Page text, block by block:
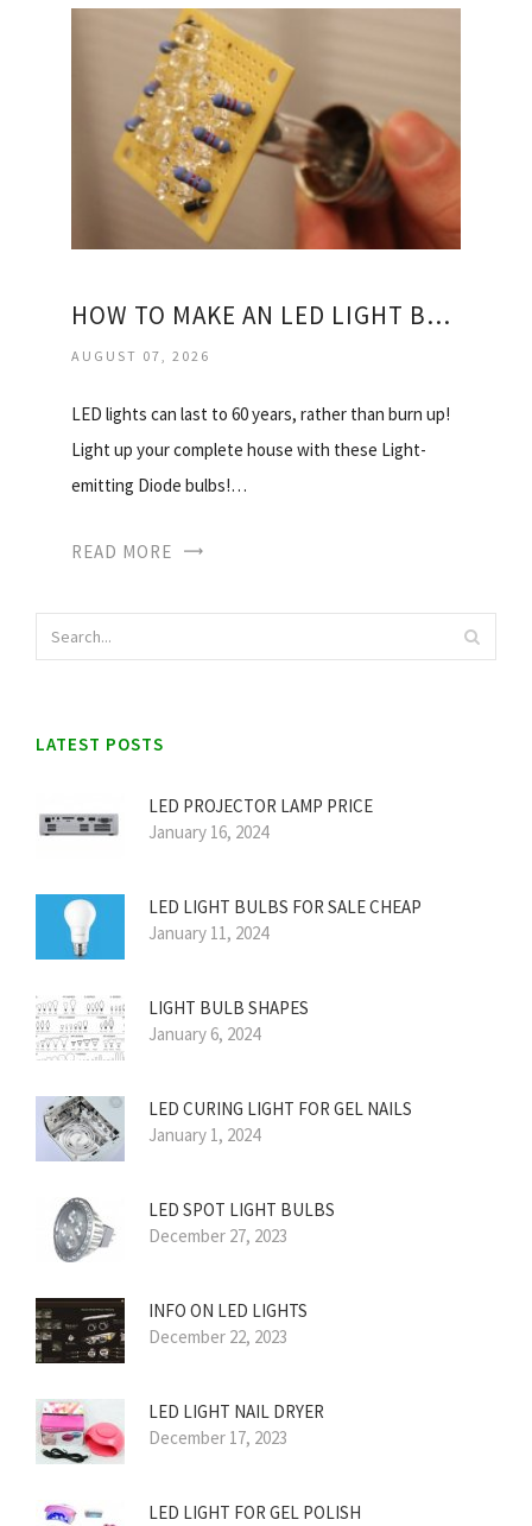
HOW TO MAKE AN LED LIGHT BULBS?
AUGUST 07, 2026
LED lights can last to 60 years, rather than burn up!
Light up your complete house with these Light-
emitting Diode bulbs!…
READ MORE
LATEST POSTS
LED PROJECTOR LAMP PRICE
January 16, 2024
LED LIGHT BULBS FOR SALE CHEAP
January 11, 2024
LIGHT BULB SHAPES
January 6, 2024
LED CURING LIGHT FOR GEL NAILS
January 1, 2024
LED SPOT LIGHT BULBS
December 27, 2023
INFO ON LED LIGHTS
December 22, 2023
LED LIGHT NAIL DRYER
December 17, 2023
LED LIGHT FOR GEL POLISH